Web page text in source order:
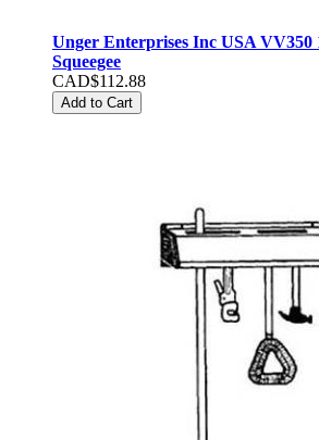
Unger Enterprises Inc USA VV350
Squeegee
CAD$112.88
Add to Cart